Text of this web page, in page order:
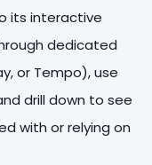
its interactive
dedicated
or Tempo), use
drill down to see
with or relying on